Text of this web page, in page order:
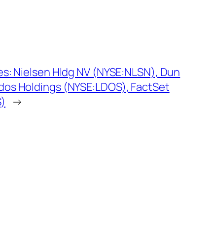
Nielsen Hldg NV (NYSE:NLSN), Dun
Holdings (NYSE:LDOS), FactSet
→